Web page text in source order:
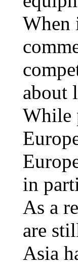
When
about
While
in
As a
are
Asia